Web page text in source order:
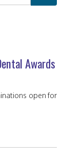
Awards
open for